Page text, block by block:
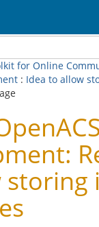
for Online
: Idea to allow